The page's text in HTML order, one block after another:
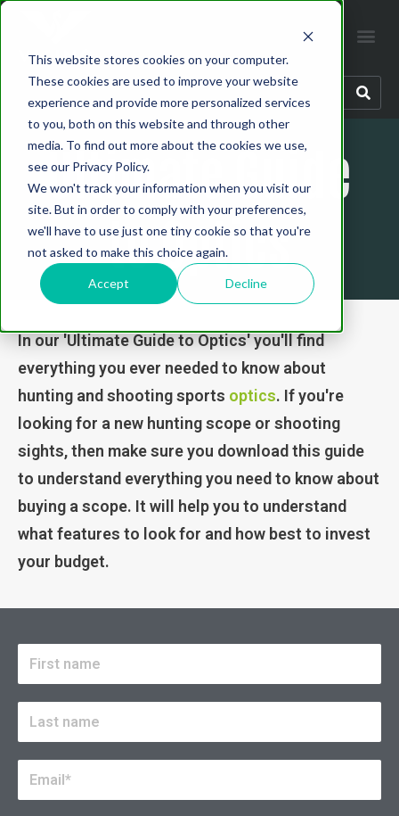
This website stores cookies on your computer.
These cookies are used to improve your website
experience and provide more personalized services
to you, both on this website and through other
media. To find out more about the cookies we use,
see our Privacy Policy.
We won't track your information when you visit our
site. But in order to comply with your preferences,
we'll have to use just one tiny cookie so that you're
not asked to make this choice again.
Accept Decline
Ultimate Guide
to Optics
In our 'Ultimate Guide to Optics' you'll find
everything you ever needed to know about
hunting and shooting sports optics. If you're
looking for a new hunting scope or shooting
sights, then make sure you download this guide
to understand everything you need to know about
buying a scope. It will help you to understand
what features to look for and how best to invest
your budget.